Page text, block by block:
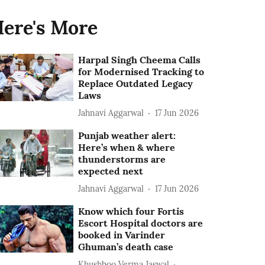
More
Harpal Singh Cheema Calls
for Modernised Tracking to
Replace Outdated Legacy
Laws
Jahnavi Aggarwal 17 Jun 2026
Punjab weather alert:
Here’s when & where
thunderstorms are
expected next
Jahnavi Aggarwal 17 Jun 2026
Know which four Fortis
Escort Hospital doctors are
booked in Varinder
Ghuman’s death case